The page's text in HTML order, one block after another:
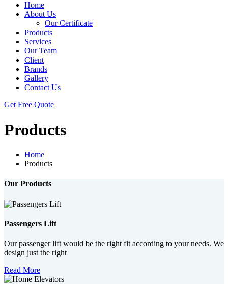
Home
About Us
Our Certificate
Products
Services
Our Team
Client
Brands
Gallery
Contact Us
Get Free Quote
Products
Home
Products
Our Products
Passengers Lift
Our passenger lift would be the right fit according to your needs. We
design just the right
Read More